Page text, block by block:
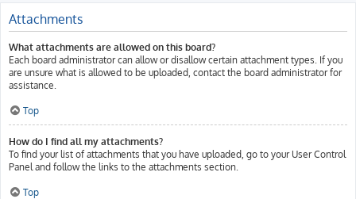
Attachments
What attachments are allowed on this board?
Each board administrator can allow or disallow certain attachment types. If you
are unsure what is allowed to be uploaded, contact the board administrator for
assistance.
Top
How do I find all my attachments?
To find your list of attachments that you have uploaded, go to your User Control
Panel and follow the links to the attachments section.
Top